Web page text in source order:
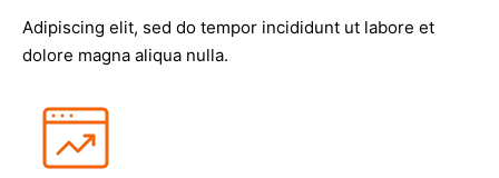
Adipiscing elit, sed do tempor incididunt ut labore et
dolore magna aliqua nulla.